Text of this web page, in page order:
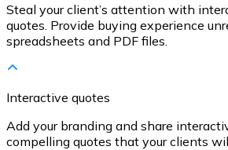
Steal your client’s attention with
quotes. Provide buying experience
spreadsheets and PDF files.
Interactive quotes
Add your branding and share
compelling quotes that your clients